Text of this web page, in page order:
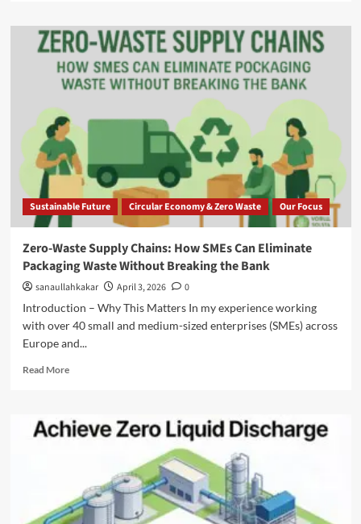
Sustainable Future Circular Economy & Zero Waste Our Focus
Zero-Waste Supply Chains: How SMEs Can Eliminate
Packaging Waste Without Breaking the Bank
sanaullahkakar April 3, 2026
0
Introduction – Why This Matters In my experience working
with over 40 small and medium-sized enterprises (SMEs) across
Europe and...
Read More